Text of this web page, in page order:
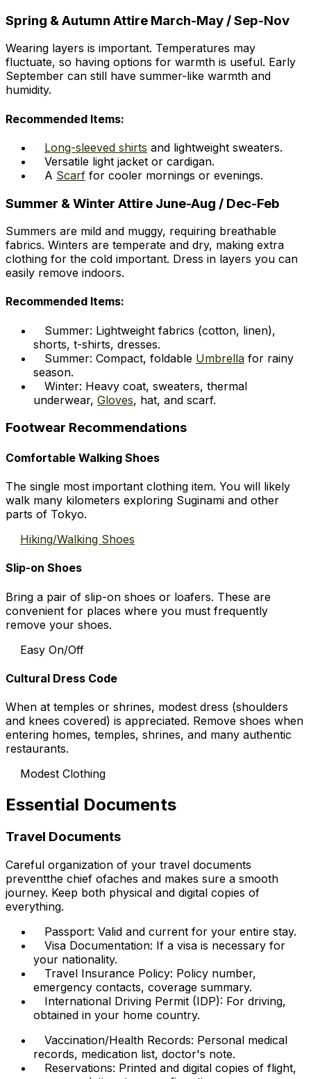
Spring & Autumn Attire March-May / Sep-Nov
Wearing layers is important. Temperatures may
fluctuate, so having options for warmth is useful. Early
September can still have summer-like warmth and
humidity.
Recommended Items:
Long-sleeved shirts and lightweight sweaters.
Versatile light jacket or cardigan.
A Scarf for cooler mornings or evenings.
Summer & Winter Attire June-Aug / Dec-Feb
Summers are mild and muggy, requiring breathable
fabrics. Winters are temperate and dry, making extra
clothing for the cold important. Dress in layers you can
easily remove indoors.
Recommended Items:
Summer: Lightweight fabrics (cotton, linen),
shorts, t-shirts, dresses.
Summer: Compact, foldable Umbrella for rainy
season.
Winter: Heavy coat, sweaters, thermal
underwear, Gloves, hat, and scarf.
Footwear Recommendations
Comfortable Walking Shoes
The single most important clothing item. You will likely
walk many kilometers exploring Suginami and other
parts of Tokyo.
Hiking/Walking Shoes
Slip-on Shoes
Bring a pair of slip-on shoes or loafers. These are
convenient for places where you must frequently
remove your shoes.
Easy On/Off
Cultural Dress Code
When at temples or shrines, modest dress (shoulders
and knees covered) is appreciated. Remove shoes when
entering homes, temples, shrines, and many authentic
restaurants.
Modest Clothing
Essential Documents
Travel Documents
Careful organization of your travel documents
preventthe chief ofaches and makes sure a smooth
journey. Keep both physical and digital copies of
everything.
Passport: Valid and current for your entire stay.
Visa Documentation: If a visa is necessary for
your nationality.
Travel Insurance Policy: Policy number,
emergency contacts, coverage summary.
International Driving Permit (IDP): For driving,
obtained in your home country.
Vaccination/Health Records: Personal medical
records, medication list, doctor's note.
Reservations: Printed and digital copies of flight,